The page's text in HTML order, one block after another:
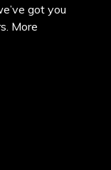
got you
More